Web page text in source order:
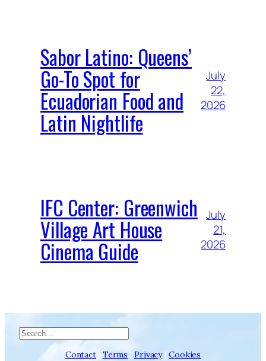
Sabor Latino: Queens’
Go-To Spot for
Ecuadorian Food and
Latin Nightlife
July
22,
2026
IFC Center: Greenwich
Village Art House
Cinema Guide
July
21,
2026
Search
Contact | Terms | Privacy| Cookies